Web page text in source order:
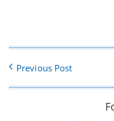
Previous Post